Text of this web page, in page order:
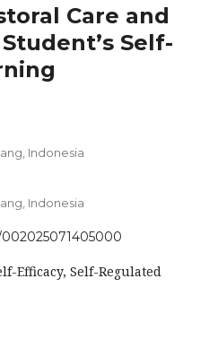
Care and
Self-
Indonesia
Indonesia
002025071405000
Efficacy, Self-Regulated